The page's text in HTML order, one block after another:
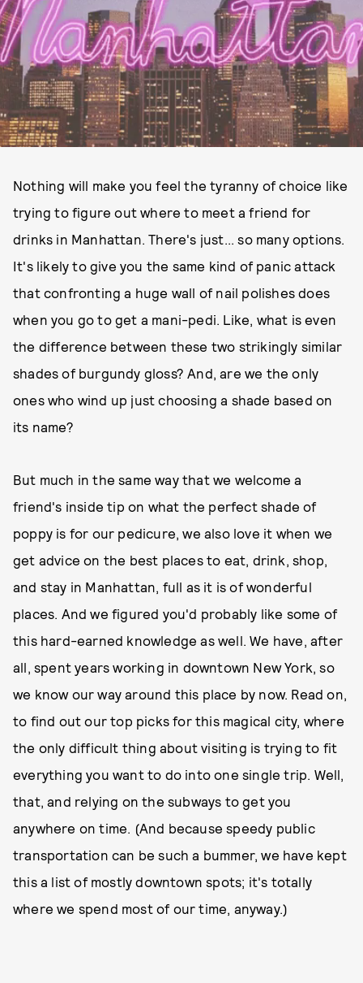
Nothing will make you feel the tyranny of choice like
trying to figure out where to meet a friend for
drinks in Manhattan. There's just... so many options.
It's likely to give you the same kind of panic attack
that confronting a huge wall of nail polishes does
when you go to get a mani-pedi. Like, what is even
the difference between these two strikingly similar
shades of burgundy gloss? And, are we the only
ones who wind up just choosing a shade based on
its name?
But much in the same way that we welcome a
friend's inside tip on what the perfect shade of
poppy is for our pedicure, we also love it when we
get advice on the best places to eat, drink, shop,
and stay in Manhattan, full as it is of wonderful
places. And we figured you'd probably like some of
this hard-earned knowledge as well. We have, after
all, spent years working in downtown New York, so
we know our way around this place by now. Read on,
to find out our top picks for this magical city, where
the only difficult thing about visiting is trying to fit
everything you want to do into one single trip. Well,
that, and relying on the subways to get you
anywhere on time. (And because speedy public
transportation can be such a bummer, we have kept
this a list of mostly downtown spots; it's totally
where we spend most of our time, anyway.)